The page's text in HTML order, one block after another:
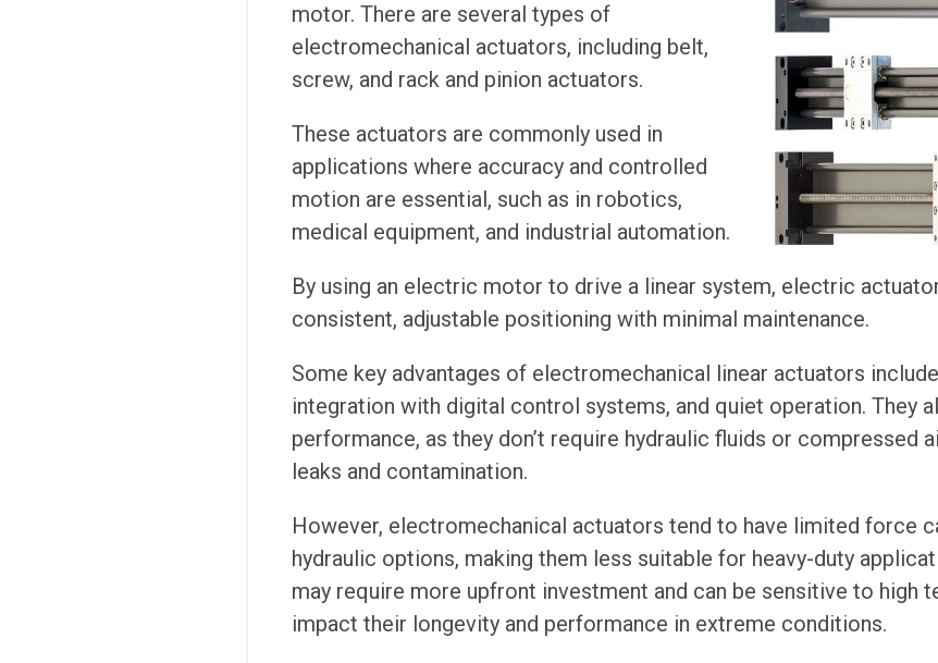
motor. There are several types of
electromechanical actuators, including belt,
screw, and rack and pinion actuators.
These actuators are commonly used in
applications where accuracy and controlled
motion are essential, such as in robotics,
medical equipment, and industrial automation.
By using an electric motor to drive a linear system, electric
consistent, adjustable positioning with minimal maintenance.
Some key advantages of electromechanical linear actuators
integration with digital control systems, and quiet operation. They
performance, as they don’t require hydraulic fluids or compressed
leaks and contamination.
However, electromechanical actuators tend to have limited force
hydraulic options, making them less suitable for heavy-duty
may require more upfront investment and can be sensitive to high
impact their longevity and performance in extreme conditions.